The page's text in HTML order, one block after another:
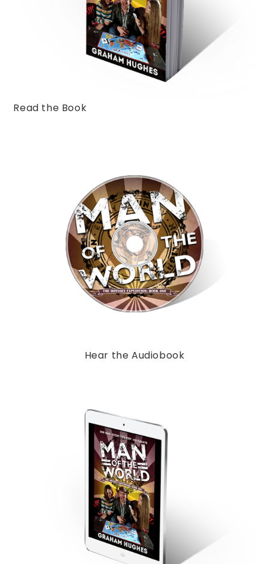
Read the Book
Hear the Audiobook